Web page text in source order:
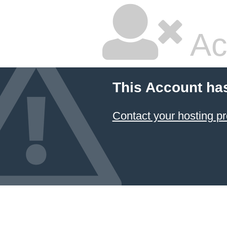
This Account
Contact your hosting